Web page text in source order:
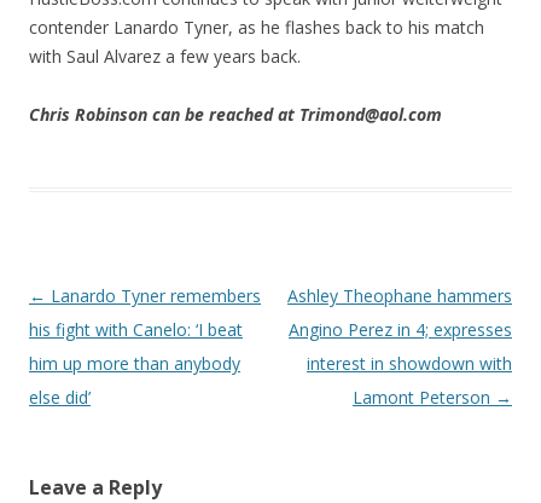
contender Lanardo Tyner, as he flashes back to his match
with Saul Alvarez a few years back.
Chris Robinson can be reached at Trimond@aol.com
Post navigation
← Lanardo Tyner remembers
his fight with Canelo: ‘I beat
him up more than anybody
else did’
Ashley Theophane hammers
Angino Perez in 4; expresses
interest in showdown with
Lamont Peterson →
Leave a Reply